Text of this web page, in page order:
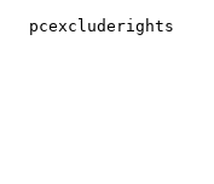
pcexcluderights